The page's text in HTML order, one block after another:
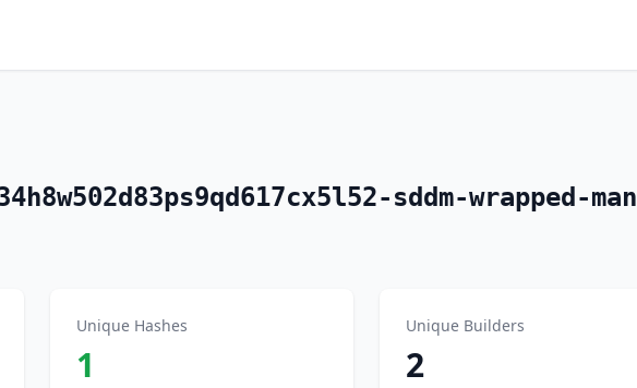
sddm-wrapped-man
Unique Hashes
1
Unique Builders
2